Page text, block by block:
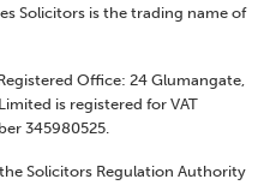
Solicitors is the trading name of
Office: 24 Glumangate,
is registered for VAT
345980525.
Solicitors Regulation Authority